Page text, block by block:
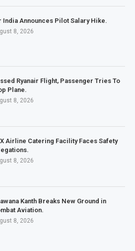
India Announces Pilot Salary Hike.
8, 2026
Ryanair Flight, Passenger Tries To
Plane.
8, 2026
Airline Catering Facility Faces Safety
8, 2026
Kanth Breaks New Ground in
Aviation.
8, 2026